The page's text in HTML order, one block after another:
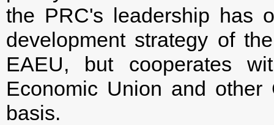
the PRC's leadership has
development strategy of
EAEU, but cooperates
Economic Union and
basis.